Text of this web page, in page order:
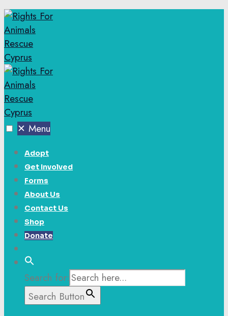
✕ Menu
Adopt
Get Involved
Forms
About Us
Contact Us
Shop
Donate
Search for:
Search Button